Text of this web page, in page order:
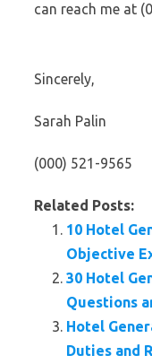
can reach me at
Sincerely,
Sarah Palin
(000) 521-9565
Related Posts:
10 Hotel
Objective
30 Hotel
Questions
Hotel
Duties and